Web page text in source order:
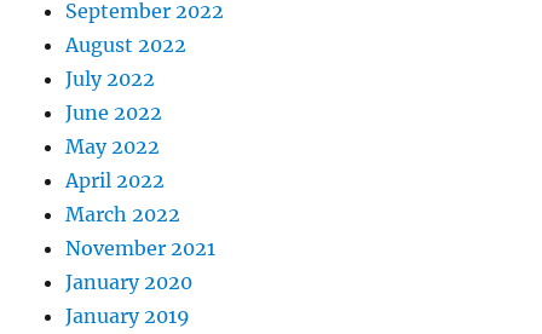
September 2022
August 2022
July 2022
June 2022
May 2022
April 2022
March 2022
November 2021
January 2020
January 2019